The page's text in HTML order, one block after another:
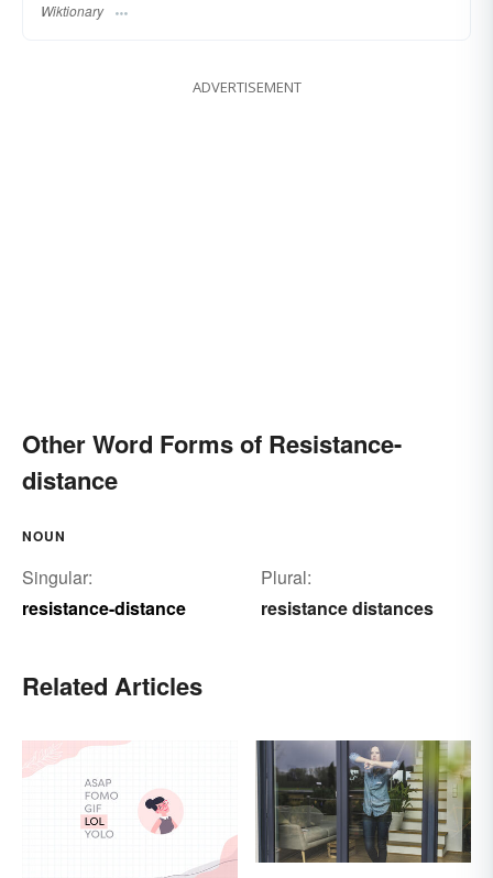
Wiktionary
ADVERTISEMENT
Other Word Forms of Resistance-
distance
NOUN
Singular:
resistance-distance
Plural:
resistance distances
Related Articles